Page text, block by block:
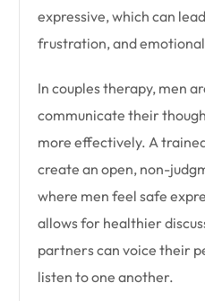
expressive, which can
frustration, and
In couples therapy, men
communicate their
more effectively. A
create an open, non-
where men feel safe
allows for healthier
partners can voice their
listen to one another.